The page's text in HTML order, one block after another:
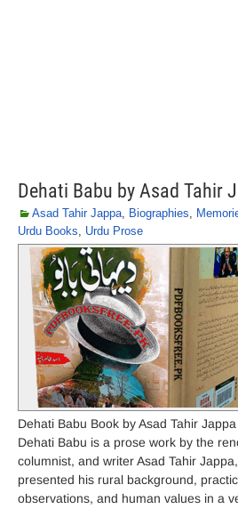
Dehati Babu by Asad Tahir
Asad Tahir Jappa, Biographies,
Urdu Books, Urdu Prose
Dehati Babu Book by Asad Tahir
Dehati Babu is a prose work by the
columnist, and writer Asad Tahir
presented his rural background,
observations, and human values ​​in a